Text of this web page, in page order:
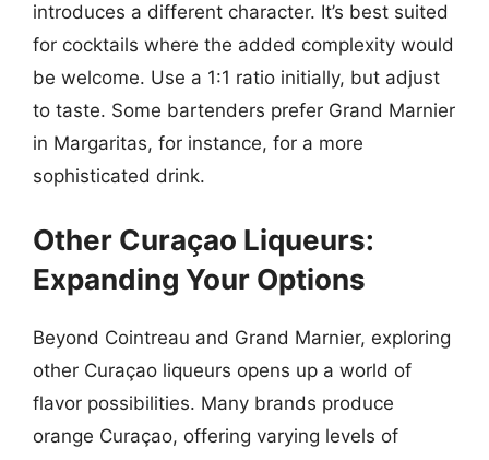
introduces a different character. It’s best suited
for cocktails where the added complexity would
be welcome. Use a 1:1 ratio initially, but adjust
to taste. Some bartenders prefer Grand Marnier
in Margaritas, for instance, for a more
sophisticated drink.
Other Curaçao Liqueurs:
Expanding Your Options
Beyond Cointreau and Grand Marnier, exploring
other Curaçao liqueurs opens up a world of
flavor possibilities. Many brands produce
orange Curaçao, offering varying levels of